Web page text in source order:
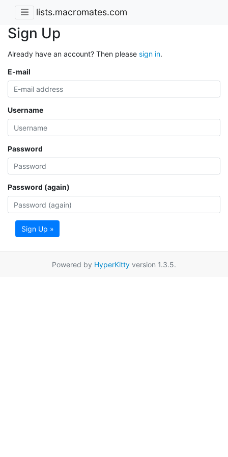
lists.macromates.com
Sign Up
Already have an account? Then please sign in.
E-mail
Username
Password
Password (again)
Sign Up »
Powered by HyperKitty version 1.3.5.